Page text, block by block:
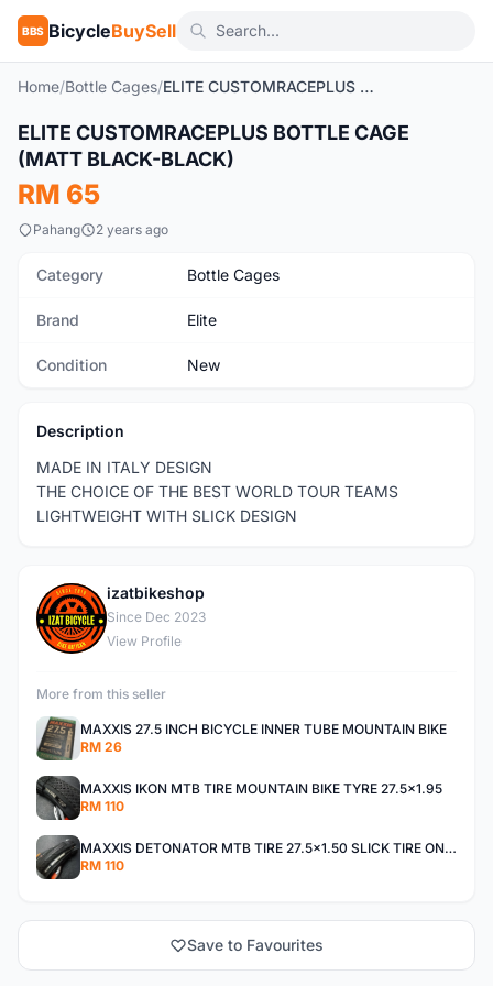
BBS BicycleBuySell
Home/Bottle Cages/ ELITE CUSTOMRACEPLUS BOTTLE CAGE (MATT BLACK-BLACK)
New
ELITE CUSTOMRACEPLUS BOTTLE CAGE
(MATT BLACK-BLACK)
RM 65
Pahang 2 years ago
Category Bottle Cages
Brand Elite
Condition New
Description
MADE IN ITALY DESIGN
THE CHOICE OF THE BEST WORLD TOUR TEAMS
LIGHTWEIGHT WITH SLICK DESIGN
I
izatbikeshop
Since Dec 2023
View Profile
More from this seller
MAXXIS 27.5 INCH BICYCLE INNER TUBE MOUNTAIN BIKE
RM 26
MAXXIS IKON MTB TIRE MOUNTAIN BIKE TYRE 27.5x1.95
RM 110
MAXXIS DETONATOR MTB TIRE 27.5x1.50 SLICK TIRE ONROAD
RM 110
Save to Favourites